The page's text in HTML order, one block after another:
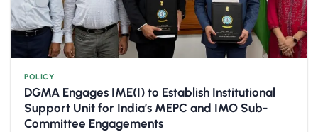
POLICY
DGMA Engages IME(I) to Establish Institutional
Support Unit for India’s MEPC and IMO Sub-
Committee Engagements